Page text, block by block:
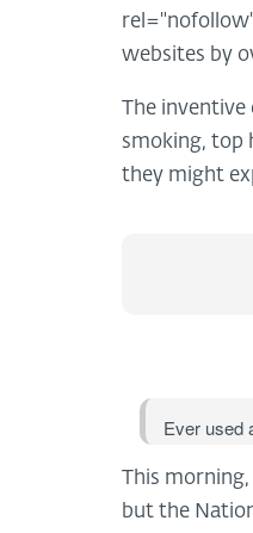
websites by
The inventive
smoking, top
they might
Ever used
This
but the